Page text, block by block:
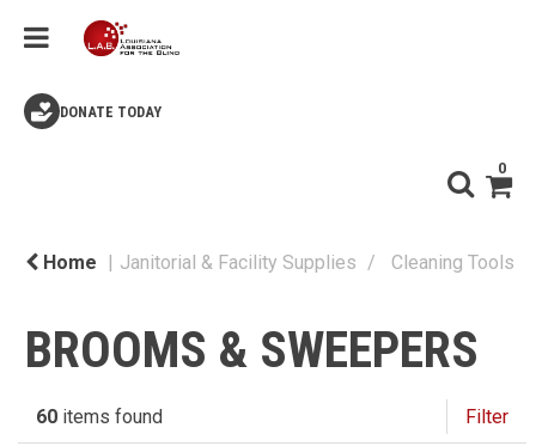
DONATE TODAY
0
Home Janitorial & Facility Supplies Cleaning Tools
BROOMS & SWEEPERS
60 items found Filter